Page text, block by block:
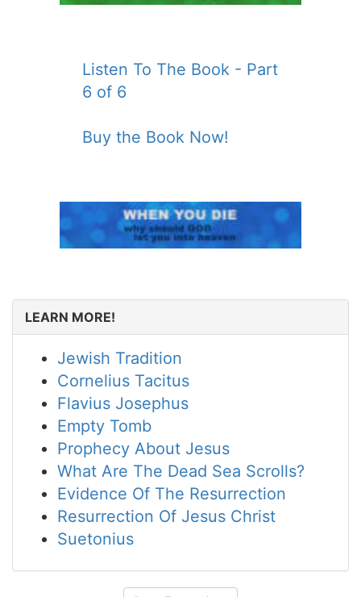
Listen To The Book - Part
6 of 6
Buy the Book Now!
LEARN MORE!
Jewish Tradition
Cornelius Tacitus
Flavius Josephus
Empty Tomb
Prophecy About Jesus
What Are The Dead Sea Scrolls?
Evidence Of The Resurrection
Resurrection Of Jesus Christ
Suetonius